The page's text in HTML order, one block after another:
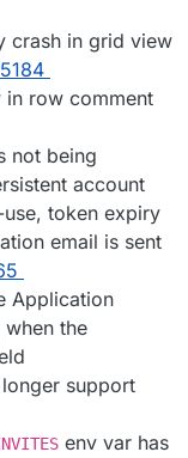
crash in grid view
in row comment
not being
account
token expiry
email is sent
Application
the
support
env var has